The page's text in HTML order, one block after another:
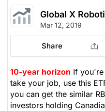
Global X
Mar 12, 2019
Share
10-year horizon If
take your job, use this
you can get the similar
investors holding